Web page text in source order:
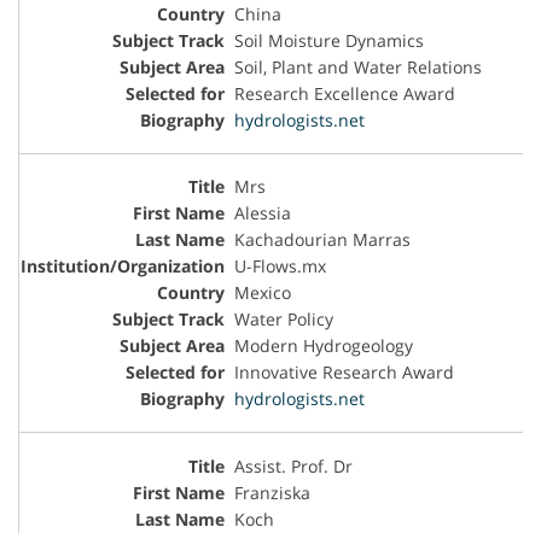
China
Soil Moisture Dynamics
Soil, Plant and Water Relations
Research Excellence Award
hydrologists.net
Mrs
Alessia
Kachadourian Marras
U-Flows.mx
Mexico
Water Policy
Modern Hydrogeology
Innovative Research Award
hydrologists.net
Assist. Prof. Dr
Franziska
Koch